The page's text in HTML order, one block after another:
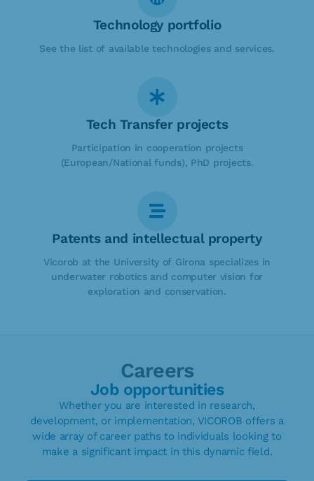
Technology portfolio
See the list of available technologies and services.
Tech Transfer projects
Participation in cooperation projects
(European/National funds), PhD projects.
Patents and intellectual property
Vicorob at the University of Girona specializes in
underwater robotics and computer vision for
exploration and conservation.
Careers
Job opportunities
Whether you are interested in research,
development, or implementation, VICOROB offers a
wide array of career paths to individuals looking to
make a significant impact in this dynamic field.